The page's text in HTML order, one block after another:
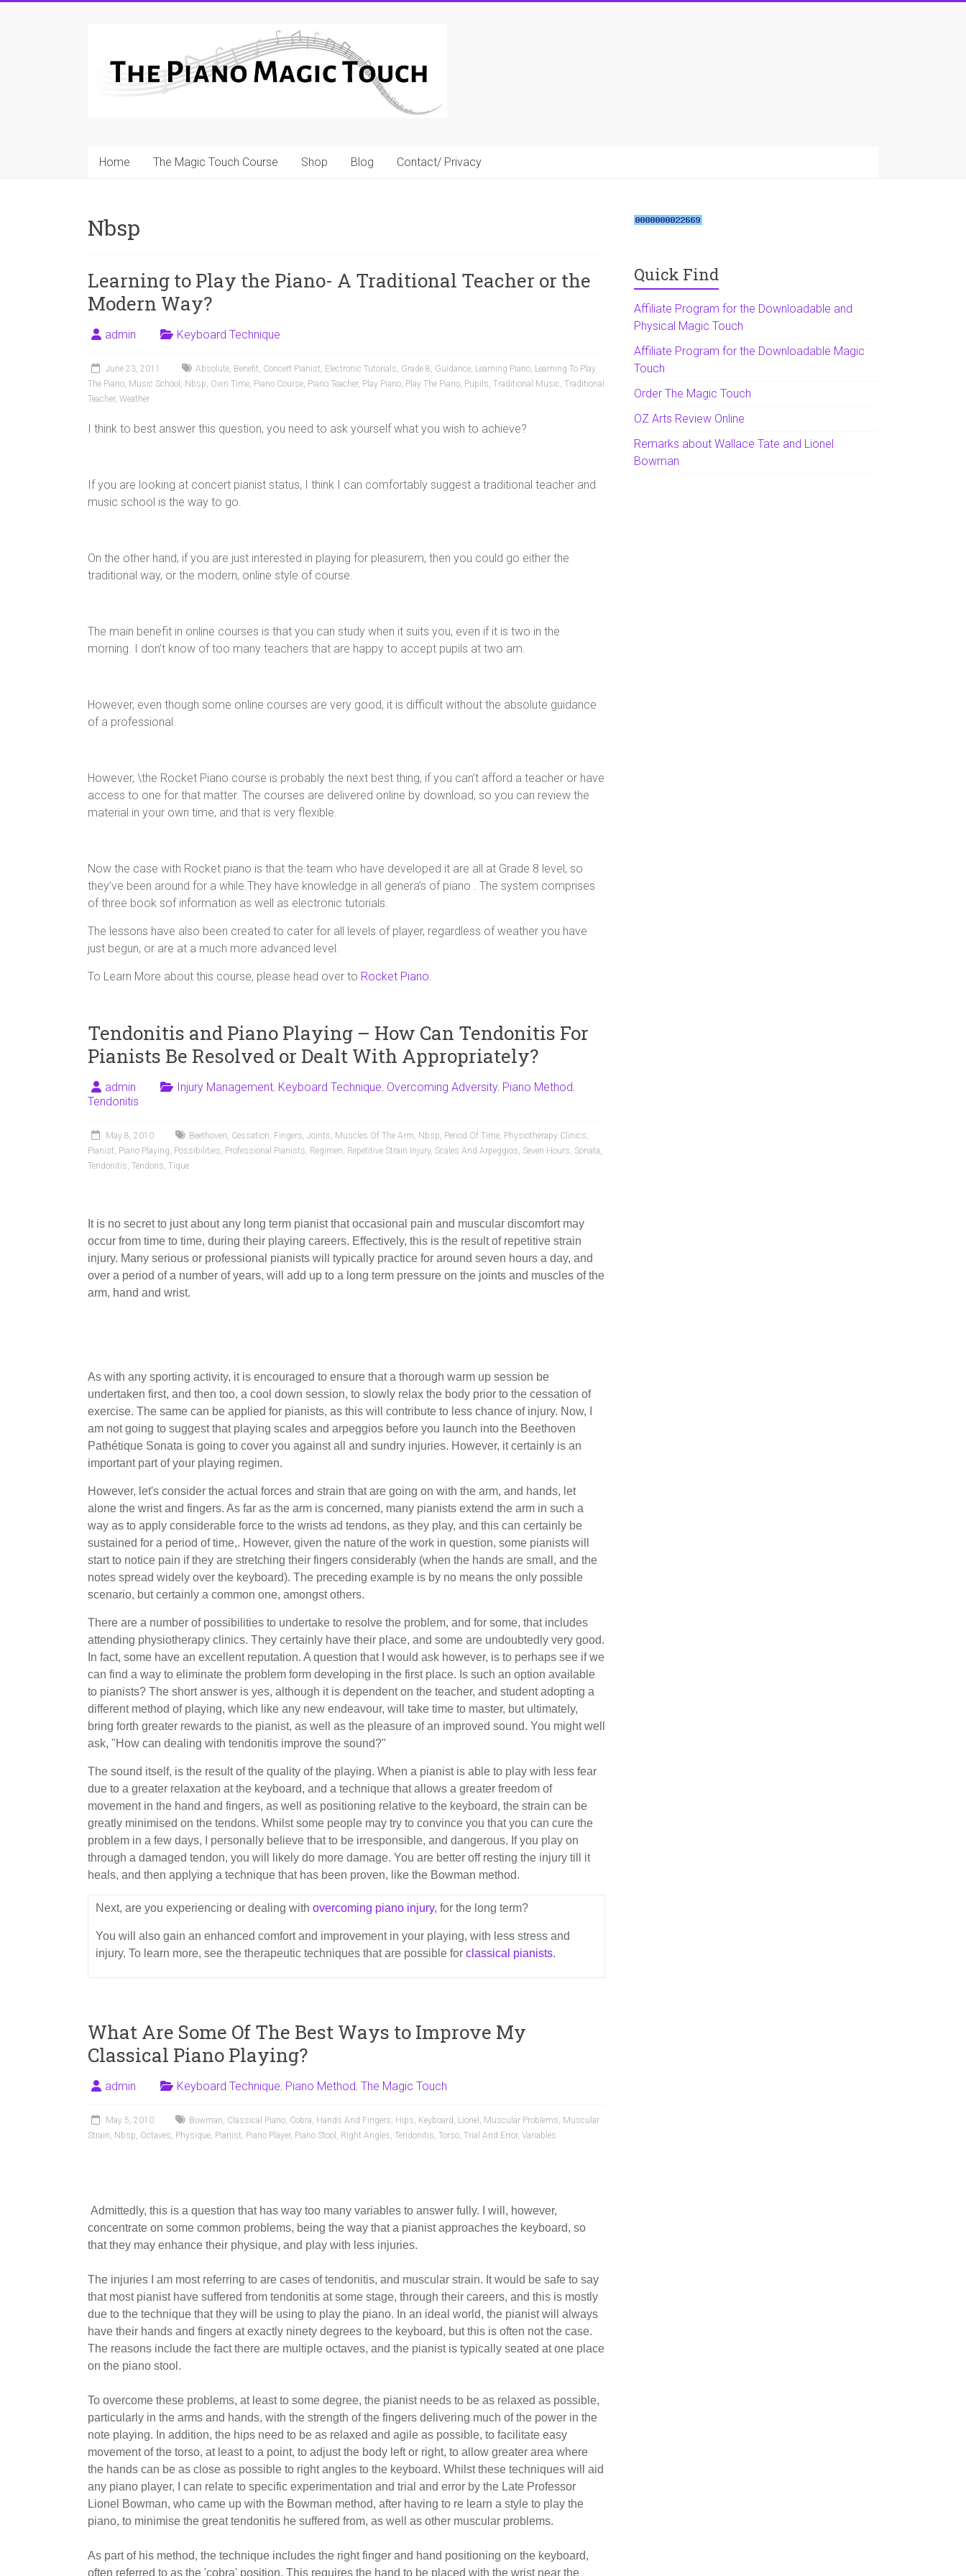
Workable
Practical
to
Playing
For
and
Teachers
Home The Magic Touch Course Shop Blog Contact/ Privacy
Nbsp
Learning to Play the Piano- A Traditional Teacher or the
Modern Way?
admin Keyboard Technique
June 23, 2011 Absolute, Benefit, Concert Pianist, Electronic Tutorials, Grade 8, Guidance, Learning Piano, Learning To Play
The Piano, Music School , Nbsp, Own Time, Piano Course, Piano Teacher, Play Piano, Play The Piano, Pupils, Traditional Music, Traditional
Teacher, Weather
I think to best answer this question, you need to ask yourself what you wish to achieve?
If you are looking at concert pianist status, I think I can comfortably suggest a traditional teacher and
music school is the way to go.
On the other hand, if you are just interested in playing for pleasurem, then you could go either the
traditional way, or the modern, online style of course.
The main benefit in online courses is that you can study when it suits you, even if it is two in the
morning. I don’t know of too many teachers that are happy to accept pupils at two am.
However, even though some online courses are very good, it is difficult without the absolute guidance
of a professional.
However, \the Rocket Piano course is probably the next best thing, if you can’t afford a teacher or have
access to one for that matter. The courses are delivered online by download, so you can review the
material in your own time, and that is very flexible.
Now the case with Rocket piano is that the team who have developed it are all at Grade 8 level, so
they’ve been around for a while.They have knowledge in all genera’s of piano . The system comprises
of three book sof information as well as electronic tutorials.
The lessons have also been created to cater for all levels of player, regardless of weather you have
just begun, or are at a much more advanced level.
To Learn More about this course, please head over to Rocket Piano.
Tendonitis and Piano Playing – How Can Tendonitis For
Pianists Be Resolved or Dealt With Appropriately?
admin Injury Management, Keyboard Technique, Overcoming Adversity, Piano Method,
Tendonitis
May 8, 2010 Beethoven, Cessation, Fingers, Joints, Muscles Of The Arm, Nbsp, Period Of Time, Physiotherapy Clinics,
Pianist, Piano Playing, Possibilities, Professional Pianists, Regimen, Repetitive Strain Injury, Scales And Arpeggios, Seven Hours, Sonata,
Tendonitis, Tendons, Tique
It is no secret to just about any long term pianist that occasional pain and muscular discomfort may
occur from time to time, during their playing careers. Effectively, this is the result of repetitive strain
injury. Many serious or professional pianists will typically practice for around seven hours a day, and
over a period of a number of years, will add up to a long term pressure on the joints and muscles of the
arm, hand and wrist.
As with any sporting activity, it is encouraged to ensure that a thorough warm up session be
undertaken first, and then too, a cool down session, to slowly relax the body prior to the cessation of
exercise. The same can be applied for pianists, as this will contribute to less chance of injury. Now, I
am not going to suggest that playing scales and arpeggios before you launch into the Beethoven
Pathétique Sonata is going to cover you against all and sundry injuries. However, it certainly is an
important part of your playing regimen.
However, let's consider the actual forces and strain that are going on with the arm, and hands, let
alone the wrist and fingers. As far as the arm is concerned, many pianists extend the arm in such a
way as to apply considerable force to the wrists ad tendons, as they play, and this can certainly be
sustained for a period of time,. However, given the nature of the work in question, some pianists will
start to notice pain if they are stretching their fingers considerably (when the hands are small, and the
notes spread widely over the keyboard). The preceding example is by no means the only possible
scenario, but certainly a common one, amongst others.
There are a number of possibilities to undertake to resolve the problem, and for some, that includes
attending physiotherapy clinics. They certainly have their place, and some are undoubtedly very good.
In fact, some have an excellent reputation. A question that I would ask however, is to perhaps see if we
can find a way to eliminate the problem form developing in the first place. Is such an option available
to pianists? The short answer is yes, although it is dependent on the teacher, and student adopting a
different method of playing, which like any new endeavour, will take time to master, but ultimately,
bring forth greater rewards to the pianist, as well as the pleasure of an improved sound. You might well
ask, "How can dealing with tendonitis improve the sound?"
The sound itself, is the result of the quality of the playing. When a pianist is able to play with less fear
due to a greater relaxation at the keyboard, and a technique that allows a greater freedom of
movement in the hand and fingers, as well as positioning relative to the keyboard, the strain can be
greatly minimised on the tendons. Whilst some people may try to convince you that you can cure the
problem in a few days, I personally believe that to be irresponsible, and dangerous. If you play on
through a damaged tendon, you will likely do more damage. You are better off resting the injury till it
heals, and then applying a technique that has been proven, like the Bowman method.
Next, are you experiencing or dealing with overcoming piano injury, for the long term?
You will also gain an enhanced comfort and improvement in your playing, with less stress and
injury. To learn more, see the therapeutic techniques that are possible for classical pianists.
What Are Some Of The Best Ways to Improve My
Classical Piano Playing?
admin Keyboard Technique, Piano Method, The Magic Touch
May 5, 2010 Bowman, Classical Piano, Cobra, Hands And Fingers, Hips, Keyboard , Lionel , Muscular Problems, Muscular
Strain, Nbsp, Octaves, Physique, Pianist, Piano Player, Piano Stool , Right Angles, Tendonitis, Torso, Trial And Error, Variables
Admittedly, this is a question that has way too many variables to answer fully. I will, however,
concentrate on some common problems, being the way that a pianist approaches the keyboard, so
that they may enhance their physique, and play with less injuries.
The injuries I am most referring to are cases of tendonitis, and muscular strain. It would be safe to say
that most pianist have suffered from tendonitis at some stage, through their careers, and this is mostly
due to the technique that they will be using to play the piano. In an ideal world, the pianist will always
have their hands and fingers at exactly ninety degrees to the keyboard, but this is often not the case.
The reasons include the fact there are multiple octaves, and the pianist is typically seated at one place
on the piano stool.
To overcome these problems, at least to some degree, the pianist needs to be as relaxed as possible,
particularly in the arms and hands, with the strength of the fingers delivering much of the power in the
note playing. In addition, the hips need to be as relaxed and agile as possible, to facilitate easy
movement of the torso, at least to a point, to adjust the body left or right, to allow greater area where
the hands can be as close as possible to right angles to the keyboard. Whilst these techniques will aid
any piano player, I can relate to specific experimentation and trial and error by the Late Professor
Lionel Bowman, who came up with the Bowman method, after having to re learn a style to play the
piano, to minimise the great tendonitis he suffered from, as well as other muscular problems.
As part of his method, the technique includes the right finger and hand positioning on the keyboard,
often referred to as the 'cobra' position. This requires the hand to be placed with the wrist near the
Quick Find
Affiliate Program for the Downloadable and
Physical Magic Touch
Affiliate Program for the Downloadable Magic
Touch
Order The Magic Touch
OZ Arts Review Online
Remarks about Wallace Tate and Lionel
Bowman